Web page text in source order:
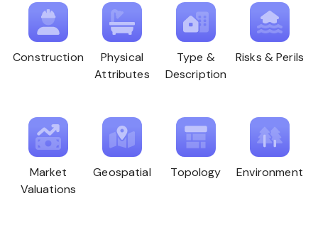
Construction
Physical
Attributes
Type &
Description
Risks & Perils
Market
Valuations
Geospatial Topology Environment